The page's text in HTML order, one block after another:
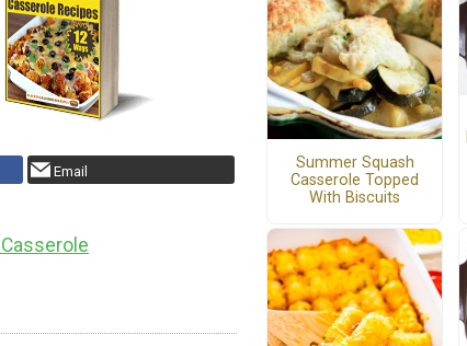
Email
Summer Squash
Casserole Topped
With Biscuits